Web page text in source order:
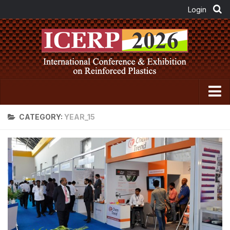
Home
About ICERP
About ICERP Show
For Exhibitor
Floor Plan
Exhibitor List
CATEGORY: YEAR_15